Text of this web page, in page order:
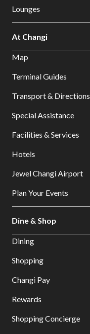
Lounges
At Changi
Map
Terminal Guides
Transport & Directions
Special Assistance
Facilities & Services
Hotels
Jewel Changi Airport
Plan Your Events
Dine & Shop
Dining
Shopping
Changi Pay
Rewards
Shopping Concierge